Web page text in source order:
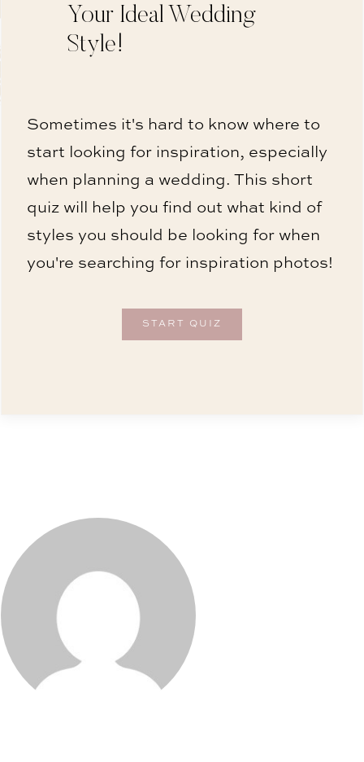
Your Ideal Wedding
Style!
Sometimes it's hard to know where to
start looking for inspiration, especially
when planning a wedding. This short
quiz will help you find out what kind of
styles you should be looking for when
you're searching for inspiration photos!
START QUIZ